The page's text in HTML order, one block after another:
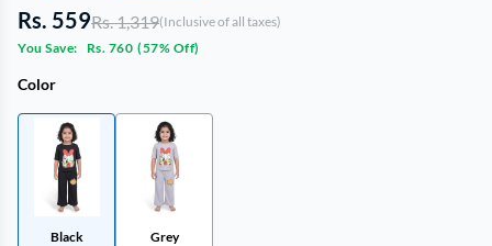
Rs. 559Rs. 1,319(Inclusive of all taxes)
You Save:
Rs. 760 (57% Off)
Color
Black Grey